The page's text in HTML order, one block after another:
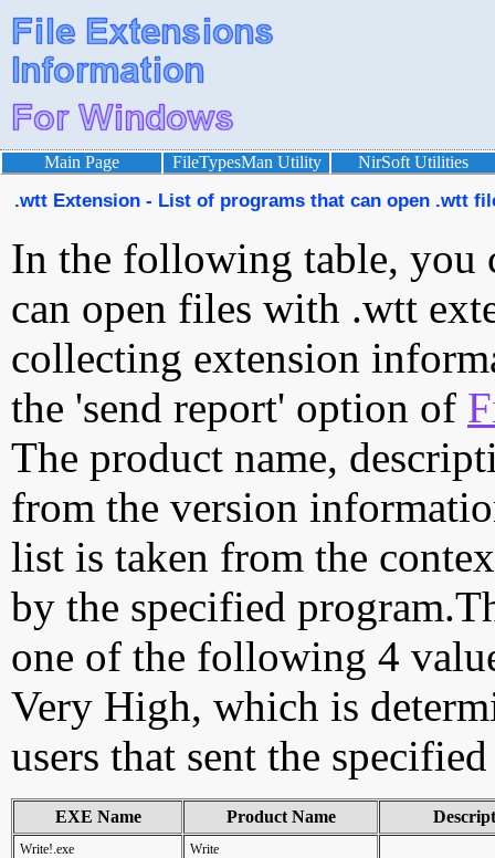
Main Page FileTypesMan Utility NirSoft Utilities
.wtt Extension - List of programs that can open .wtt
In the following table, you
can open files with .wtt
collecting extension
the 'send report' option of
The product name,
from the version
list is taken from the
by the specified
one of the following 4
Very High, which is
users that sent the
EXE Name Product Name
Write!.exe
Write